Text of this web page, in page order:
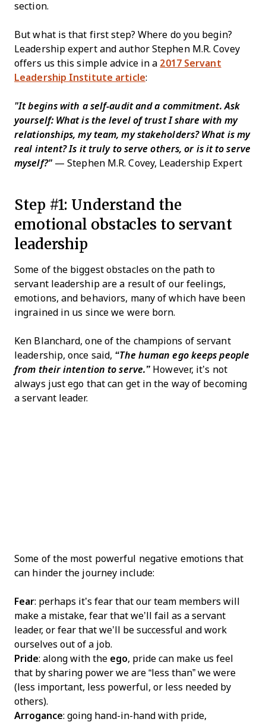
section.
But what is that first step? Where do you begin?
Leadership expert and author Stephen M.R. Covey
offers us this simple advice in a 2017 Servant
Leadership Institute article:
"It begins with a self-audit and a commitment. Ask
yourself: What is the level of trust I share with my
relationships, my team, my stakeholders? What is my
real intent? Is it truly to serve others, or is it to serve
myself?"— Stephen M.R. Covey, Leadership Expert
Step #1: Understand the
emotional obstacles to servant
leadership
Some of the biggest obstacles on the path to
servant leadership are a result of our feelings,
emotions, and behaviors, many of which have been
ingrained in us since we were born.
Ken Blanchard, one of the champions of servant
leadership, once said, “The human ego keeps people
from their intention to serve.” However, it’s not
always just ego that can get in the way of becoming
a servant leader.
Some of the most powerful negative emotions that
can hinder the journey include:
Fear: perhaps it’s fear that our team members will
make a mistake, fear that we’ll fail as a servant
leader, or fear that we’ll be successful and work
ourselves out of a job.
Pride: along with the ego, pride can make us feel
that by sharing power we are “less than” we were
(less important, less powerful, or less needed by
others).
Arrogance: going hand-in-hand with pride,